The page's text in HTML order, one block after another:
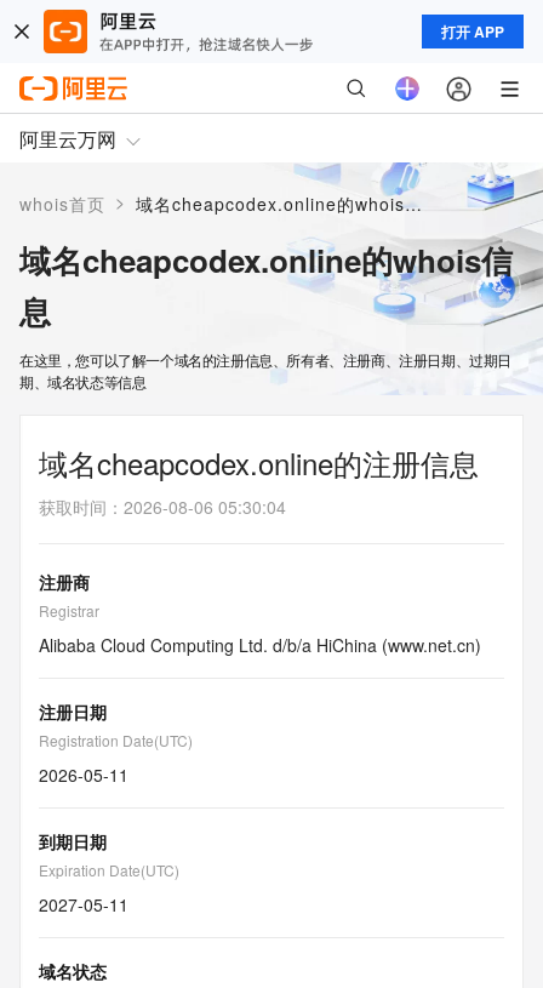
打开 APP
阿里云万网
whois首页 > 域名cheapcodex.online的whois信息
域名cheapcodex.online的whois信
息
在这里，您可以了解一个域名的注册信息、所有者、注册商、注册日期、过期日
期、域名状态等信息
域名cheapcodex.online的注册信息
获取时间 ： 2026-08-06 05:30:04
注册商
Registrar
Alibaba Cloud Computing Ltd. d/b/a HiChina (www.net.cn)
注册日期
Registration Date(UTC)
2026-05-11
到期日期
Expiration Date(UTC)
2027-05-11
域名状态